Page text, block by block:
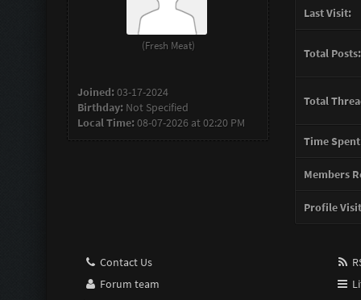
(Fresh Meat)
Joined:03-17-2024
Birthday: Not Specified
Local Time:08-07-2026 at 02:20 PM
Last Visit:
Total Posts:
Total
Time
Members
Profile
Contact Us
Forum team